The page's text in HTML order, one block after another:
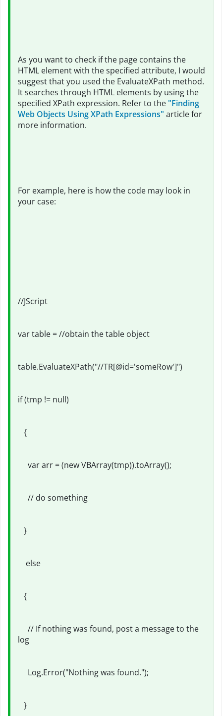
As you want to check if the page contains the
HTML element with the specified attribute, I would
suggest that you used the EvaluateXPath method.
It searches through HTML elements by using the
specified XPath expression. Refer to the "Finding
Web Objects Using XPath Expressions" article for
more information.
For example, here is how the code may look in
your case:
//JScript
var table = //obtain the table object
table.EvaluateXPath("//TR[@id='someRow']")
if (tmp != null)
{
var arr = (new VBArray(tmp)).toArray();
// do something
}
else
{
// If nothing was found, post a message to the
log
Log.Error("Nothing was found.");
}